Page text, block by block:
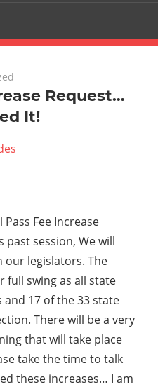
Request…
It!
Fee Increase
session, We will
legislators. The
full swing as all state
17 of the 33 state
There will be a very
that will take place
take the time to talk
these increases… I am